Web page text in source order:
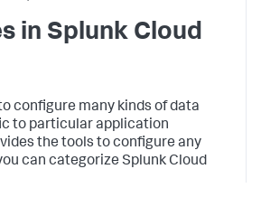
in Splunk Cloud
configure many kinds of data
to particular application
the tools to configure any
can categorize Splunk Cloud